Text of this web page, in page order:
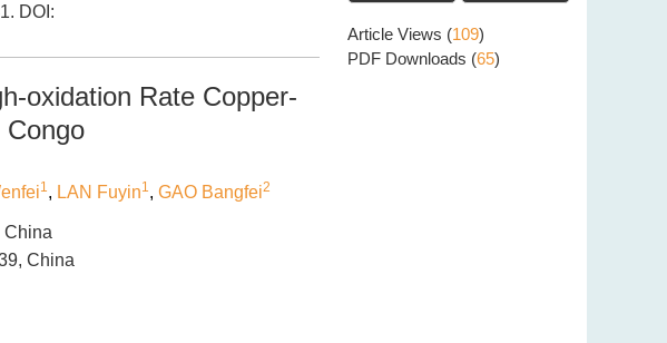
DOI:
oxidation Rate Copper-
1, LAN Fuyin1, GAO Bangfei2
China
China
Article Views (109)
PDF Downloads (65)